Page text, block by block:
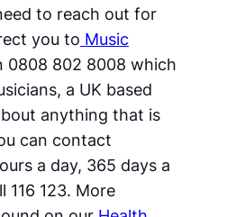
to reach out for
you to Music
0808 802 8008 which
a UK based
anything that is
can contact
a day, 365 days a
116 123. More